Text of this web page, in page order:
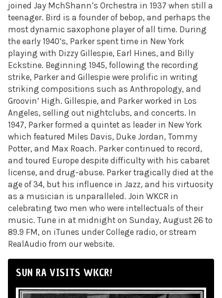
joined Jay MchShann’s Orchestra in 1937 when still a
teenager. Bird is a founder of bebop, and perhaps the
most dynamic saxophone player of all time. During
the early 1940’s, Parker spent time in New York
playing with Dizzy Gillespie, Earl Hines, and Billy
Eckstine. Beginning 1945, following the recording
strike, Parker and Gillespie were prolific in writing
striking compositions such as Anthropology, and
Groovin’ High. Gillespie, and Parker worked in Los
Angeles, selling out nightclubs, and concerts. In
1947, Parker formed a quintet as leader in New York
which featured Miles Davis, Duke Jordan, Tommy
Potter, and Max Roach. Parker continued to record,
and toured Europe despite difficulty with his cabaret
license, and drug-abuse. Parker tragically died at the
age of 34, but his influence in Jazz, and his virtuosity
as a musician is unparalleled. Join WKCR in
celebrating two men who were intellectuals of their
music. Tune in at midnight on Sunday, August 26 to
89.9 FM, on iTunes under College radio, or stream
RealAudio from our website.
SUN RA VISITS WKCR!